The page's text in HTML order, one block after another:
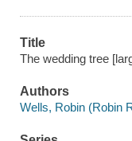
Title
The wedding tree
Authors
Wells, Robin (Robin